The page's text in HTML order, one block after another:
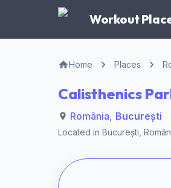
Workout
Home Places
Calisthenics
România, București
Located in București